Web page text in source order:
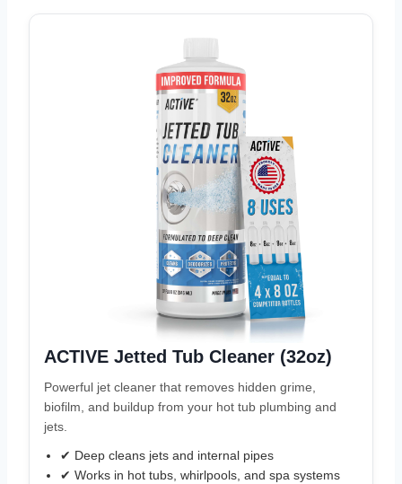
ACTIVE Jetted Tub Cleaner (32oz)
Powerful jet cleaner that removes hidden grime,
biofilm, and buildup from your hot tub plumbing and
jets.
✔ Deep cleans jets and internal pipes
✔ Works in hot tubs, whirlpools, and spa systems